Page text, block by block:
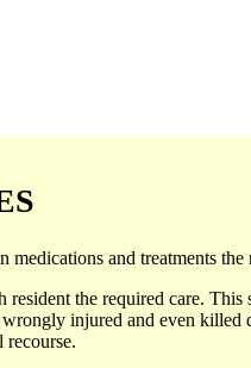
and treatments the
the required care.
injured and even
recourse.